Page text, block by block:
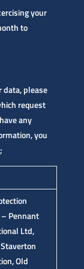
your
to
data, please
request
any
you
Pennant
Ltd,
Old